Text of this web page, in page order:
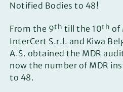
Notified Bodies to 48!
From the 9th till the 10th of
InterCert S.r.l. and Kiwa
A.S. obtained the MDR
now the number of MDR
to 48.